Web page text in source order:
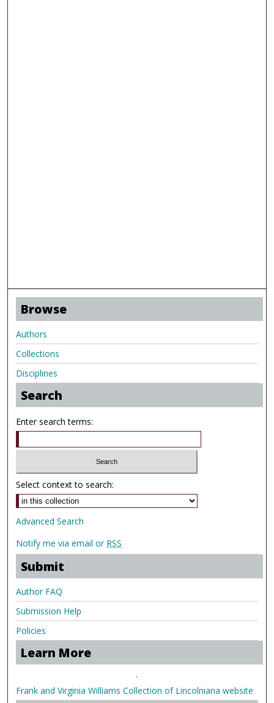
Browse
Authors
Collections
Disciplines
Search
Enter search terms:
Select context to search:
Advanced Search
Notify me via email or RSS
Submit
Author FAQ
Submission Help
Policies
Learn More
.
Frank and Virginia Williams Collection of Lincolniana website